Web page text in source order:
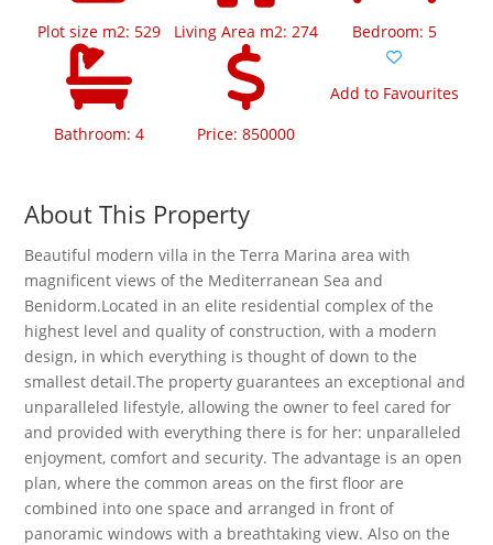
Plot size m2: 529 Living Area m2: 274 Bedroom: 5
Bathroom: 4 Price: 850000
Add to Favourites
About This Property
Beautiful modern villa in the Terra Marina area with
magnificent views of the Mediterranean Sea and
Benidorm.Located in an elite residential complex of the
highest level and quality of construction, with a modern
design, in which everything is thought of down to the
smallest detail.The property guarantees an exceptional and
unparalleled lifestyle, allowing the owner to feel cared for
and provided with everything there is for her: unparalleled
enjoyment, comfort and security. The advantage is an open
plan, where the common areas on the first floor are
combined into one space and arranged in front of
panoramic windows with a breathtaking view. Also on the